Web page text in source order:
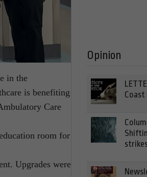
in the
is benefiting
Care
room for
Upgrades were
Opinion
Coast